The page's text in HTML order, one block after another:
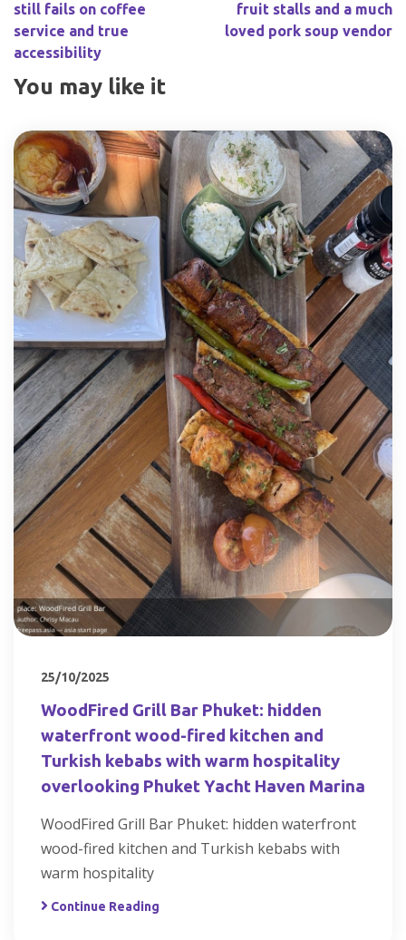
still fails on coffee
service and true
accessibility
fruit stalls and a much
loved pork soup vendor
You may like it
25/10/2025
WoodFired Grill Bar Phuket: hidden
waterfront wood-fired kitchen and
Turkish kebabs with warm hospitality
overlooking Phuket Yacht Haven Marina
WoodFired Grill Bar Phuket: hidden waterfront
wood-fired kitchen and Turkish kebabs with
warm hospitality
Continue Reading